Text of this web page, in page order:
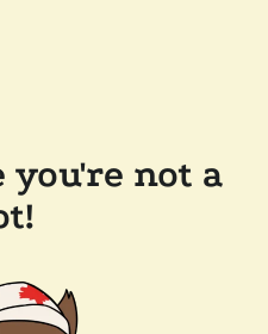
you're not a